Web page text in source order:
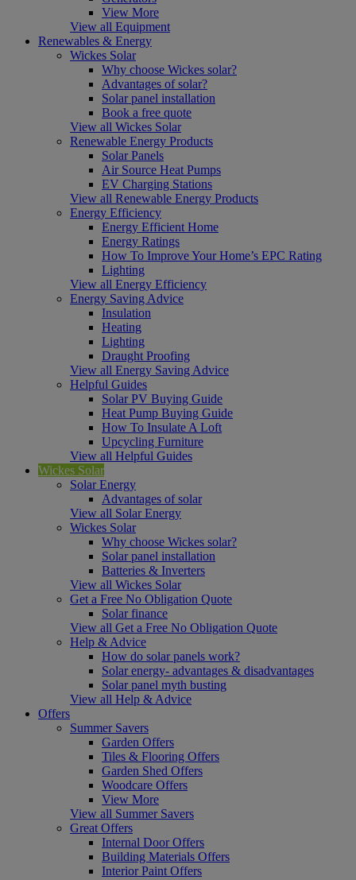
View More
View all Equipment
Renewables & Energy
Wickes Solar
Why choose Wickes solar?
Advantages of solar?
Solar panel installation
Book a free quote
View all Wickes Solar
Renewable Energy Products
Solar Panels
Air Source Heat Pumps
EV Charging Stations
View all Renewable Energy Products
Energy Efficiency
Energy Efficient Home
Energy Ratings
How To Improve Your Home’s EPC Rating
Lighting
View all Energy Efficiency
Energy Saving Advice
Insulation
Heating
Lighting
Draught Proofing
View all Energy Saving Advice
Helpful Guides
Solar PV Buying Guide
Heat Pump Buying Guide
How To Insulate A Loft
Upcycling Furniture
View all Helpful Guides
Wickes Solar
Solar Energy
Advantages of solar
View all Solar Energy
Wickes Solar
Why choose Wickes solar?
Solar panel installation
Batteries & Inverters
View all Wickes Solar
Get a Free No Obligation Quote
Solar finance
View all Get a Free No Obligation Quote
Help & Advice
How do solar panels work?
Solar energy- advantages & disadvantages
Solar panel myth busting
View all Help & Advice
Offers
Summer Savers
Garden Offers
Tiles & Flooring Offers
Garden Shed Offers
Woodcare Offers
View More
View all Summer Savers
Great Offers
Internal Door Offers
Building Materials Offers
Interior Paint Offers